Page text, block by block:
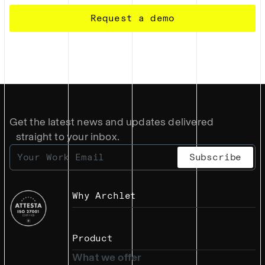
Request a demo
Get the latest news and updates delivered
straight to your inbox.
Why Archlet
Product
What we offer